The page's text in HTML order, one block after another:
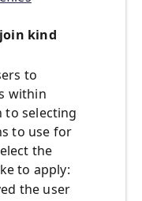
kind
to
within
to selecting
to use for
the
to apply:
the user